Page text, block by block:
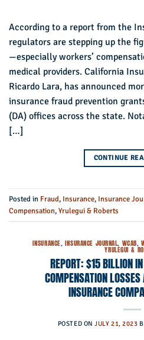
According to a report from the
regulators are stepping up the
—especially workers’
medical providers. California
Ricardo Lara, has announced
insurance fraud prevention
(DA) offices across the state.
[…]
CONTINUE
Posted in Fraud, Insurance, Insurance
Compensation,Yrulegui & Roberts
INSURANCE, INSURANCE JOURNAL, WCAB,
YRULEGUI &
REPORT: $15 BILLION
COMPENSATION
INSURANCE
POSTED ONJULY 21, 2023